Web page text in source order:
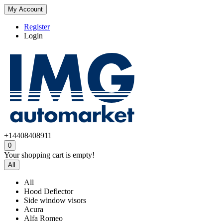
My Account
Register
Login
+14408408911
0
Your shopping cart is empty!
All
All
Hood Deflector
Side window visors
Acura
Alfa Romeo